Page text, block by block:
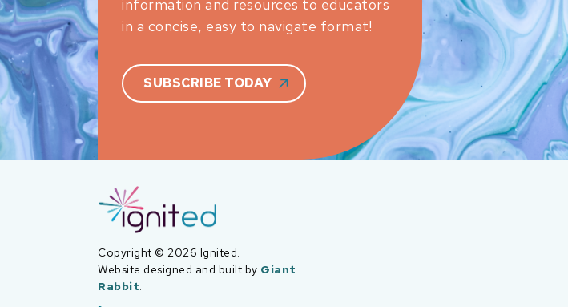
information and resources to educators
in a concise, easy to navigate format!
SUBSCRIBE TODAY
Copyright © 2026 Ignited.
Website designed and built by Giant
Rabbit.